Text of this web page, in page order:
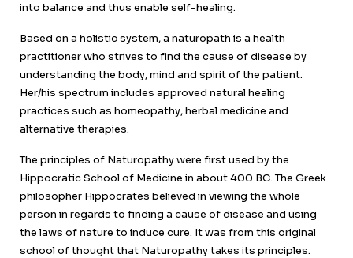
into balance and thus enable self-healing.
Based on a holistic system, a naturopath is a health
practitioner who strives to find the cause of disease by
understanding the body, mind and spirit of the patient.
Her/his spectrum includes approved natural healing
practices such as homeopathy, herbal medicine and
alternative therapies.
The principles of Naturopathy were first used by the
Hippocratic School of Medicine in about 400 BC. The Greek
philosopher Hippocrates believed in viewing the whole
person in regards to finding a cause of disease and using
the laws of nature to induce cure. It was from this original
school of thought that Naturopathy takes its principles.